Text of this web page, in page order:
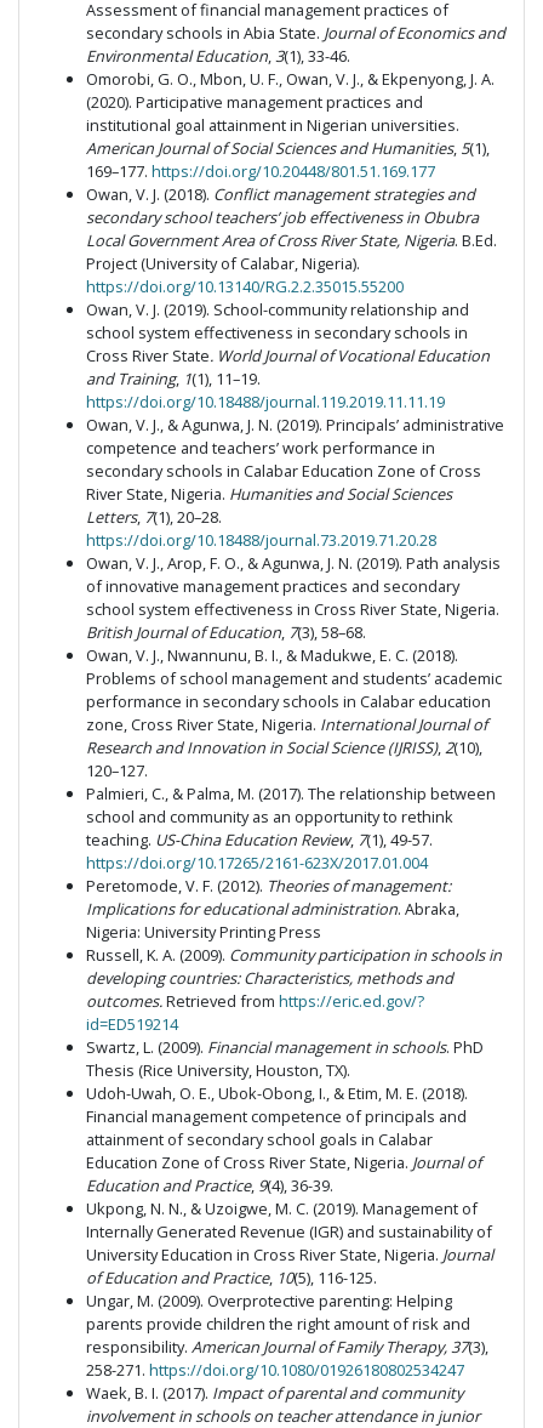
Assessment of financial management practices of
secondary schools in Abia State. Journal of Economics and
Environmental Education,3(1), 33-46.
Omorobi, G. O., Mbon, U. F., Owan, V. J., & Ekpenyong, J. A.
(2020). Participative management practices and
institutional goal attainment in Nigerian universities.
American Journal of Social Sciences and Humanities, 5(1),
169–177. https://doi.org/10.20448/801.51.169.177
Owan, V. J. (2018). Conflict management strategies and
secondary school teachers’ job effectiveness in Obubra
Local Government Area of Cross River State, Nigeria. B.Ed.
Project (University of Calabar, Nigeria).
https://doi.org/10.13140/RG.2.2.35015.55200
Owan, V. J. (2019). School-community relationship and
school system effectiveness in secondary schools in
Cross River State. World Journal of Vocational Education
and Training, 1(1), 11–19.
https://doi.org/10.18488/journal.119.2019.11.11.19
Owan, V. J., & Agunwa, J. N. (2019). Principals’ administrative
competence and teachers’ work performance in
secondary schools in Calabar Education Zone of Cross
River State, Nigeria. Humanities and Social Sciences
Letters, 7(1), 20–28.
https://doi.org/10.18488/journal.73.2019.71.20.28
Owan, V. J., Arop, F. O., & Agunwa, J. N. (2019). Path analysis
of innovative management practices and secondary
school system effectiveness in Cross River State, Nigeria.
British Journal of Education, 7(3), 58–68.
Owan, V. J., Nwannunu, B. I., & Madukwe, E. C. (2018).
Problems of school management and students’ academic
performance in secondary schools in Calabar education
zone, Cross River State, Nigeria. International Journal of
Research and Innovation in Social Science (IJRISS),2(10),
120–127.
Palmieri, C., & Palma, M. (2017). The relationship between
school and community as an opportunity to rethink
teaching. US-China Education Review, 7(1), 49-57.
https://doi.org/10.17265/2161-623X/2017.01.004
Peretomode, V. F. (2012). Theories of management:
Implications for educational administration. Abraka,
Nigeria: University Printing Press
Russell, K. A. (2009). Community participation in schools in
developing countries: Characteristics, methods and
outcomes.Retrieved from https://eric.ed.gov/?
id=ED519214
Swartz, L. (2009). Financial management in schools. PhD
Thesis (Rice University, Houston, TX).
Udoh-Uwah, O. E., Ubok-Obong, I., & Etim, M. E. (2018).
Financial management competence of principals and
attainment of secondary school goals in Calabar
Education Zone of Cross River State, Nigeria. Journal of
Education and Practice, 9(4), 36-39.
Ukpong, N. N., & Uzoigwe, M. C. (2019). Management of
Internally Generated Revenue (IGR) and sustainability of
University Education in Cross River State, Nigeria. Journal
of Education and Practice, 10(5), 116-125.
Ungar, M. (2009). Overprotective parenting: Helping
parents provide children the right amount of risk and
responsibility. American Journal of Family Therapy, 37(3),
258-271. https://doi.org/10.1080/01926180802534247
Waek, B. I. (2017). Impact of parental and community
involvement in schools on teacher attendance in junior